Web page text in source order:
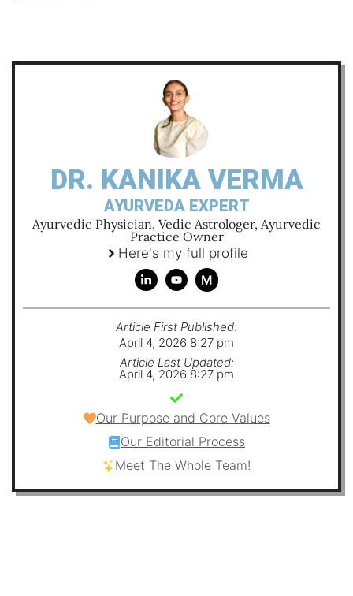
DR. KANIKA VERMA
AYURVEDA EXPERT
Ayurvedic Physician, Vedic Astrologer, Ayurvedic
Practice Owner
Here's my full profile
M
Article First Published:
April 4, 2026 8:27 pm
Article Last Updated:
April 4, 2026 8:27 pm
Our Purpose and Core Values
Our Editorial Process
Meet The Whole Team!